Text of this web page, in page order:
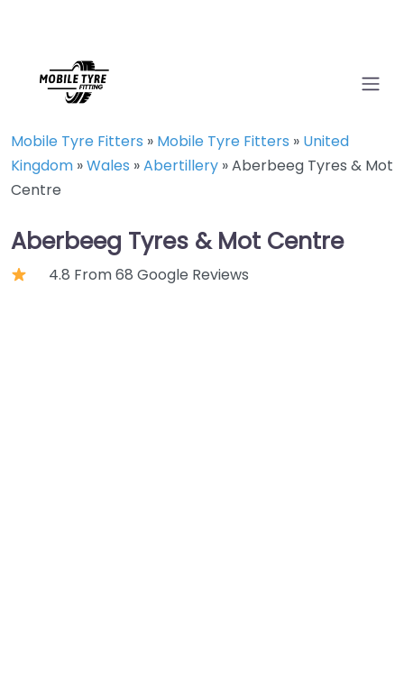
Mobile Tyre Fitters » Mobile Tyre Fitters » United
Kingdom »Wales »Abertillery »Aberbeeg Tyres & Mot
Centre
Aberbeeg Tyres & Mot Centre
4.8 From 68 Google Reviews